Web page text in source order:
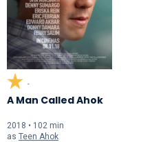
-
A Man Called Ahok
2018 • 102 min
as Teen Ahok